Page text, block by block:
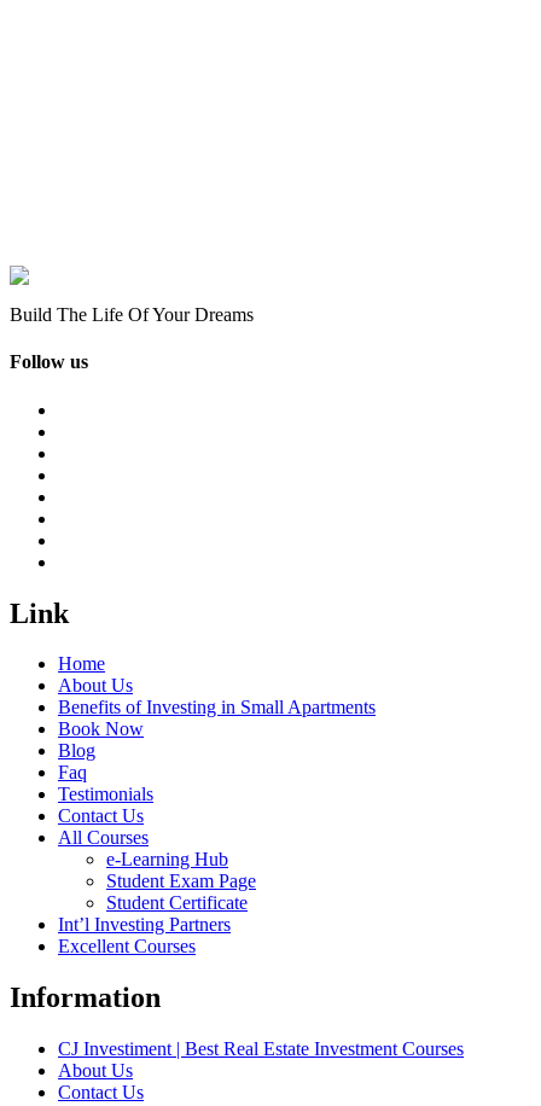
Build The Life Of Your Dreams
Follow us
Link
Home
About Us
Benefits of Investing in Small Apartments
Book Now
Blog
Faq
Testimonials
Contact Us
All Courses
e-Learning Hub
Student Exam Page
Student Certificate
Int’l Investing Partners
Excellent Courses
Information
CJ Investiment | Best Real Estate Investment Courses
About Us
Contact Us